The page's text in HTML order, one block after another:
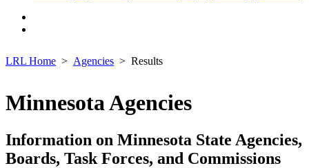
LRL Home Agencies Results
Minnesota Agencies
Information on Minnesota State Agencies,
Boards, Task Forces, and Commissions